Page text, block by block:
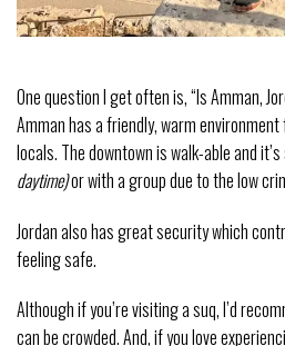
One question I get often is, “Is Amman,
Amman has a friendly, warm
locals. The downtown is walk-able and
daytime)or with a group due to the low
Jordan also has great security which
feeling safe.
Although if you’re visiting a suq, I’d
can be crowded. And, if you love